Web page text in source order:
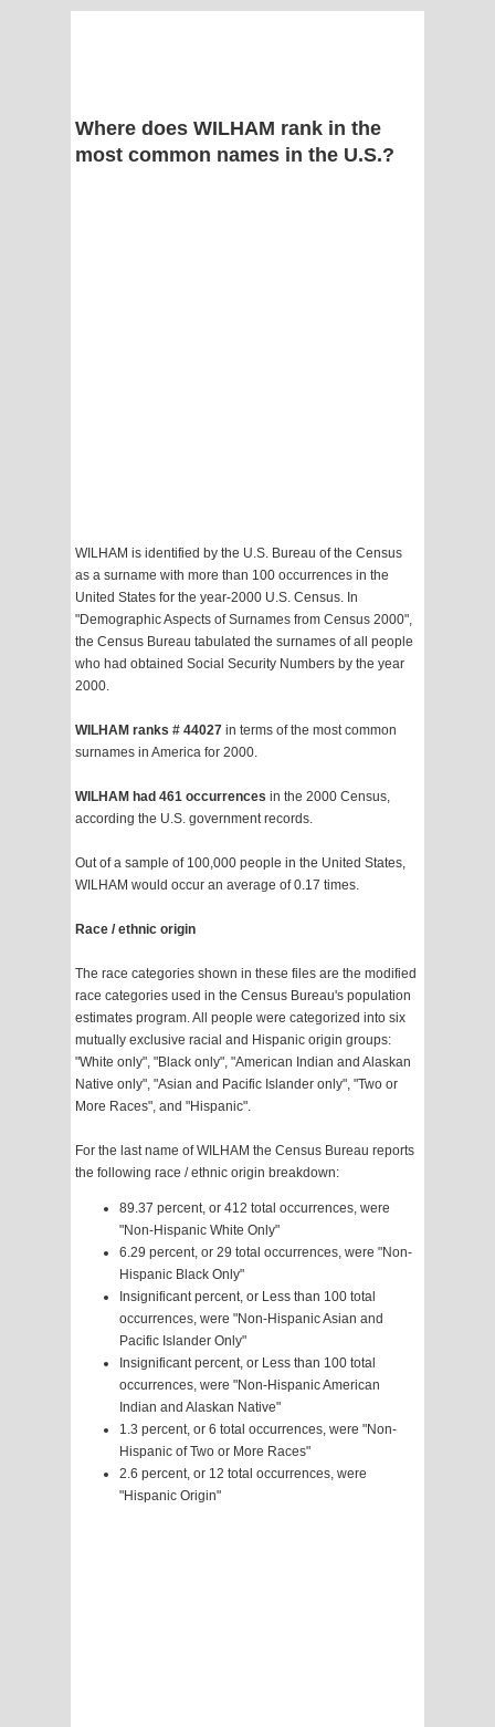
Where does WILHAM rank in the
most common names in the U.S.?
WILHAM is identified by the U.S. Bureau of the Census
as a surname with more than 100 occurrences in the
United States for the year-2000 U.S. Census. In
"Demographic Aspects of Surnames from Census 2000",
the Census Bureau tabulated the surnames of all people
who had obtained Social Security Numbers by the year
2000.
WILHAM ranks # 44027 in terms of the most common
surnames in America for 2000.
WILHAM had 461 occurrences in the 2000 Census,
according the U.S. government records.
Out of a sample of 100,000 people in the United States,
WILHAM would occur an average of 0.17 times.
Race / ethnic origin
The race categories shown in these files are the modified
race categories used in the Census Bureau's population
estimates program. All people were categorized into six
mutually exclusive racial and Hispanic origin groups:
"White only", "Black only", "American Indian and Alaskan
Native only", "Asian and Pacific Islander only", "Two or
More Races", and "Hispanic".
For the last name of WILHAM the Census Bureau reports
the following race / ethnic origin breakdown:
89.37 percent, or 412 total occurrences, were
"Non-Hispanic White Only"
6.29 percent, or 29 total occurrences, were "Non-
Hispanic Black Only"
Insignificant percent, or Less than 100 total
occurrences, were "Non-Hispanic Asian and
Pacific Islander Only"
Insignificant percent, or Less than 100 total
occurrences, were "Non-Hispanic American
Indian and Alaskan Native"
1.3 percent, or 6 total occurrences, were "Non-
Hispanic of Two or More Races"
2.6 percent, or 12 total occurrences, were
"Hispanic Origin"